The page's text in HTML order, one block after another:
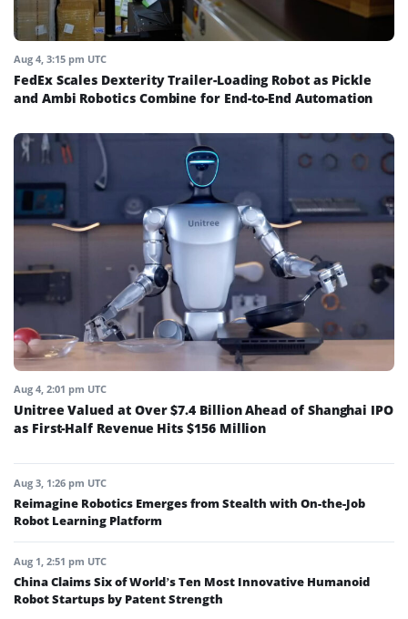
Aug 4, 3:15 pm UTC
FedEx Scales Dexterity Trailer-Loading Robot as Pickle
and Ambi Robotics Combine for End-to-End Automation
Aug 4, 2:01 pm UTC
Unitree Valued at Over $7.4 Billion Ahead of Shanghai IPO
as First-Half Revenue Hits $156 Million
Aug 3, 1:26 pm UTC
Reimagine Robotics Emerges from Stealth with On-the-Job
Robot Learning Platform
Aug 1, 2:51 pm UTC
China Claims Six of World’s Ten Most Innovative Humanoid
Robot Startups by Patent Strength